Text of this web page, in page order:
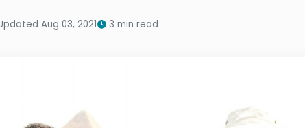
Aug 03, 2021 3 min read